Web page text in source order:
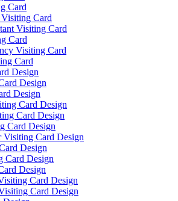
Card
Card
Visiting Card
Card
Visiting Card
Card
Design
Design
Design
Card Design
Card Design
Card Design
Visiting Card Design
Design
Card Design
Design
Card Design
Card Design